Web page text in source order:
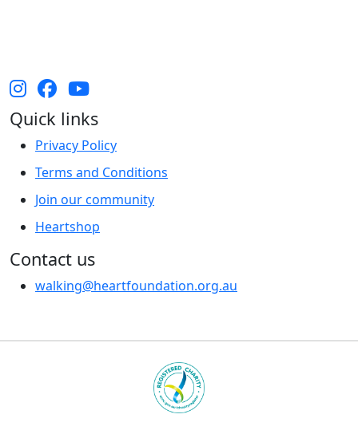
Quick links
Privacy Policy
Terms and Conditions
Join our community
Heartshop
Contact us
walking@heartfoundation.org.au